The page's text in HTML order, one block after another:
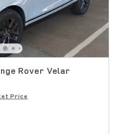
Rover Velar
Price